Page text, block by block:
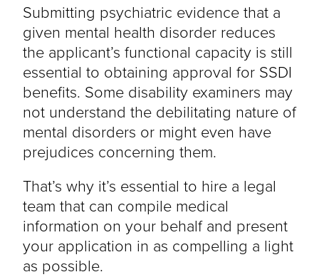
Submitting psychiatric evidence that a
given mental health disorder reduces
the applicant’s functional capacity is still
essential to obtaining approval for SSDI
benefits. Some disability examiners may
not understand the debilitating nature of
mental disorders or might even have
prejudices concerning them.
That’s why it’s essential to hire a legal
team that can compile medical
information on your behalf and present
your application in as compelling a light
as possible.